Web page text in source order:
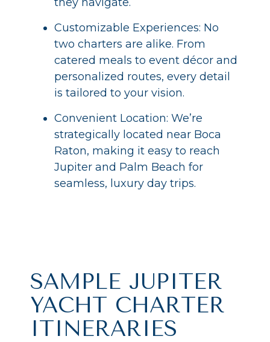
Customizable Experiences: No
two charters are alike. From
catered meals to event décor and
personalized routes, every detail
is tailored to your vision.
Convenient Location: We’re
strategically located near Boca
Raton, making it easy to reach
Jupiter and Palm Beach for
seamless, luxury day trips.
SAMPLE JUPITER
YACHT CHARTER
ITINERARIES